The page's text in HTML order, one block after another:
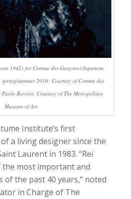
1942) for Comme des Garçons (Japanese,
summer 2016; Courtesy of Comme des
Roversi; Courtesy of The Metropolitan
Museum of Art
Institute’s first
a living designer since the
Laurent in 1983. “Rei
the most important and
of the past 40 years,” noted
in Charge of The